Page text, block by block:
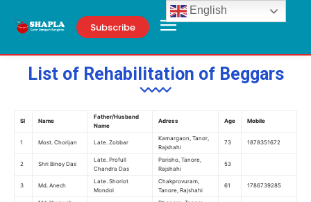
Subscribe
List of Rehabilitation of Beggars
Sl Name
Father/Husband
Name
Adress Age Mobile
1 Most. Chorijan Late. Zobbar
Kamargaon, Tanor,
Rajshahi
73 1878351672
2 Shri Binoy Das
Late. Profull
Chandra Das
Parisho, Tanore,
Rajshahi
53
3 Md. Anech
Late. Shoriot
Mondol
Chakprovuram,
Tanore, Rajshahi
61 1786739285
English